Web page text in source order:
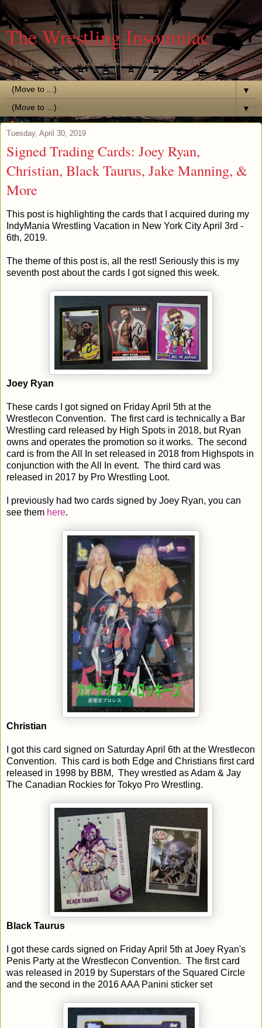
The Wrestling Insomniac
A Unique Perspective of the World of Professional Wrestling
▼
▼
Tuesday, April 30, 2019
Signed Trading Cards: Joey Ryan,
Christian, Black Taurus, Jake Manning, &
More
This post is highlighting the cards that I acquired during my
IndyMania Wrestling Vacation in New York City April 3rd -
6th, 2019.
The theme of this post is, all the rest! Seriously this is my
seventh post about the cards I got signed this week.
Joey Ryan
These cards I got signed on Friday April 5th at the
Wrestlecon Convention. The first card is technically a Bar
Wrestling card released by High Spots in 2018, but Ryan
owns and operates the promotion so it works. The second
card is from the All In set released in 2018 from Highspots in
conjunction with the All In event. The third card was
released in 2017 by Pro Wrestling Loot.
I previously had two cards signed by Joey Ryan, you can
see them here.
Christian
I got this card signed on Saturday April 6th at the Wrestlecon
Convention. This card is both Edge and Christians first card
released in 1998 by BBM, They wrestled as Adam & Jay
The Canadian Rockies for Tokyo Pro Wrestling.
Black Taurus
I got these cards signed on Friday April 5th at Joey Ryan's
Penis Party at the Wrestlecon Convention. The first card
was released in 2019 by Superstars of the Squared Circle
and the second in the 2016 AAA Panini sticker set